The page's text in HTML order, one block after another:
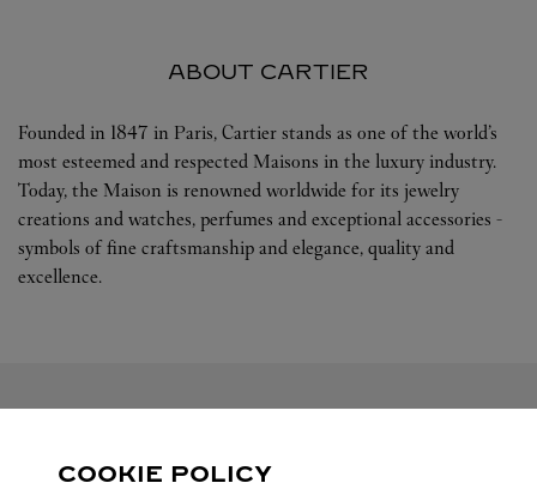
ABOUT CARTIER
Founded in 1847 in Paris, Cartier stands as one of the world’s
most esteemed and respected Maisons in the luxury industry.
Today, the Maison is renowned worldwide for its jewelry
creations and watches, perfumes and exceptional accessories -
symbols of fine craftsmanship and elegance, quality and
excellence.
COOKIE POLICY